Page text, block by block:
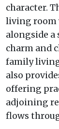
character.
living room
alongside
charm and
family
also
offering
adjoining
flows